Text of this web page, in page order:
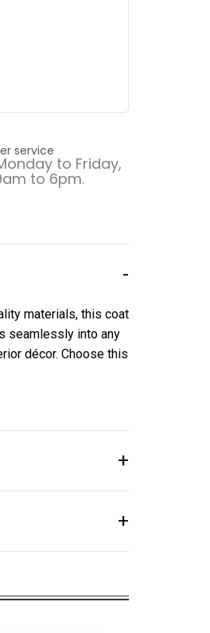
service
to Friday,
to 6pm.
materials, this coat
seamlessly into any
décor. Choose this